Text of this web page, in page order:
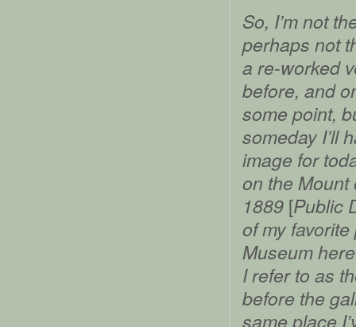
So, I’m not
perhaps not
a re-worked
before, and
some point,
someday I’ll
image for
on the Mount
1889 [Public
of my
Museum
I refer to as
before the
same place